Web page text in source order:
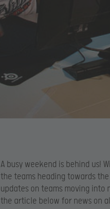
A busy weekend is behind us!
the teams heading towards the
updates on teams moving into
the article below for news on